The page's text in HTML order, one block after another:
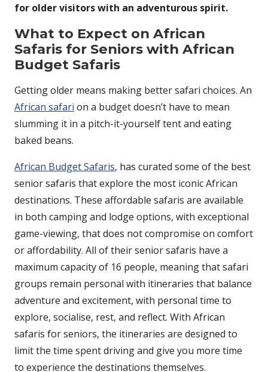
for older visitors with an adventurous spirit.
What to Expect on African
Safaris for Seniors with African
Budget Safaris
Getting older means making better safari choices. An
African safari on a budget doesn’t have to mean
slumming it in a pitch-it-yourself tent and eating
baked beans.
African Budget Safaris, has curated some of the best
senior safaris that explore the most iconic African
destinations. These affordable safaris are available
in both camping and lodge options, with exceptional
game-viewing, that does not compromise on comfort
or affordability. All of their senior safaris have a
maximum capacity of 16 people, meaning that safari
groups remain personal with itineraries that balance
adventure and excitement, with personal time to
explore, socialise, rest, and reflect. With African
safaris for seniors, the itineraries are designed to
limit the time spent driving and give you more time
to experience the destinations themselves.